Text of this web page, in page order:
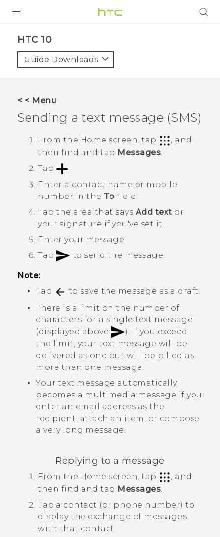
VIVE
VIVERSE
APPS
SUPPORT
HTC 10‎
Guide Downloads
< < Menu
Sending a text message (SMS)
From the Home screen, tap
, and
then find and tap Messages
Tap
Enter a contact name or mobile
number in the To field.
Tap the area that says Add text or
your signature if you've set it.
Enter your message.
Tap
to send the message.
Note:
Tap
to save the message as a draft.
There is a limit on the number of
characters for a single text message
(displayed above
). If you exceed
the limit, your text message will be
delivered as one but will be billed as
more than one message.
Your text message automatically
becomes a multimedia message if you
enter an email address as the
recipient, attach an item, or compose
a very long message.
Replying to a message
From the Home screen, tap
, and
then find and tap Messages
Tap a contact (or phone number) to
display the exchange of messages
with that contact.